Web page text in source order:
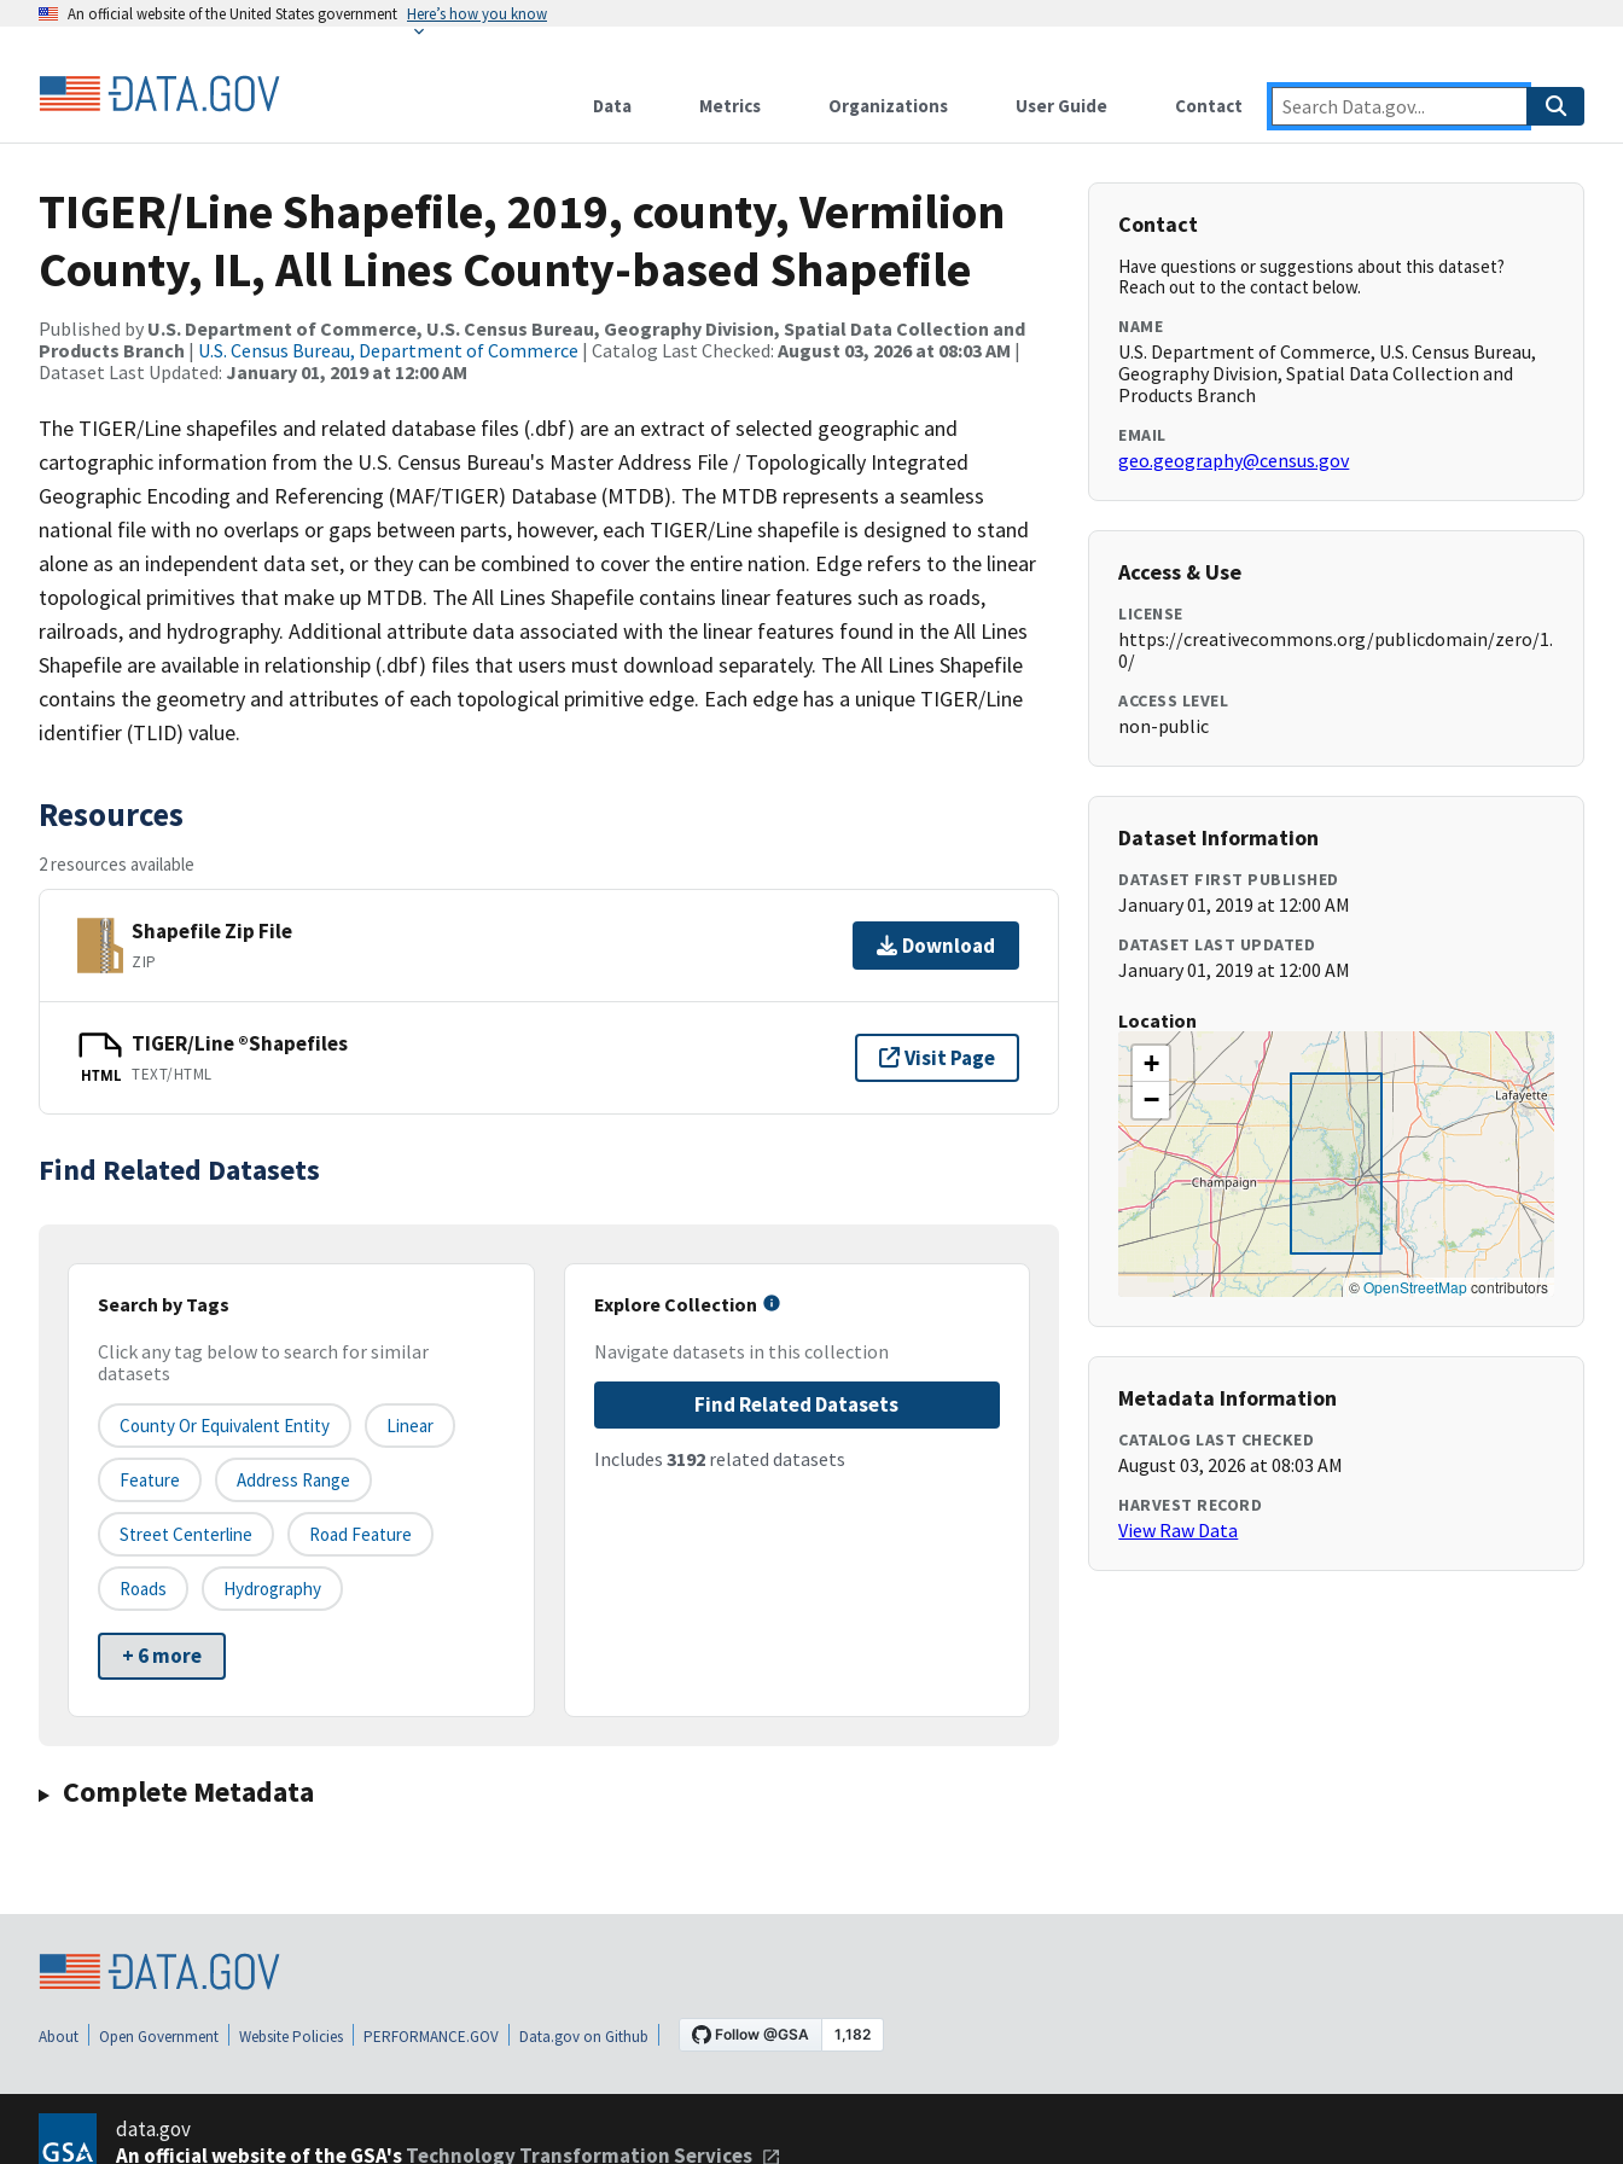
An official website of the United States government Here’s how you know
Data Metrics Organizations User Guide Contact
TIGER/Line Shapefile, 2019, county, Vermilion
County, IL, All Lines County-based Shapefile
Published by U.S. Department of Commerce, U.S. Census Bureau, Geography Division, Spatial Data Collection and
Products Branch | U.S. Census Bureau, Department of Commerce | Catalog Last Checked: August 03, 2026 at 08:03 AM |
Dataset Last Updated: January 01, 2019 at 12:00 AM
The TIGER/Line shapefiles and related database files (.dbf) are an extract of selected geographic and
cartographic information from the U.S. Census Bureau's Master Address File / Topologically Integrated
Geographic Encoding and Referencing (MAF/TIGER) Database (MTDB). The MTDB represents a seamless
national file with no overlaps or gaps between parts, however, each TIGER/Line shapefile is designed to stand
alone as an independent data set, or they can be combined to cover the entire nation. Edge refers to the linear
topological primitives that make up MTDB. The All Lines Shapefile contains linear features such as roads,
railroads, and hydrography. Additional attribute data associated with the linear features found in the All Lines
Shapefile are available in relationship (.dbf) files that users must download separately. The All Lines Shapefile
contains the geometry and attributes of each topological primitive edge. Each edge has a unique TIGER/Line
identifier (TLID) value.
Resources
2 resources available
Shapefile Zip File
ZIP
Download
HTML
TIGER/Line ®Shapefiles
TEXT/HTML
Visit Page
Find Related Datasets
Search by Tags
Click any tag below to search for similar
datasets
County Or Equivalent Entity Linear
Feature Address Range
Street Centerline Road Feature
Roads Hydrography
+ 6 more
Explore Collection
Navigate datasets in this collection
Find Related Datasets
Includes 3192related datasets
Complete Metadata
Contact
Have questions or suggestions about this dataset?
Reach out to the contact below.
NAME
U.S. Department of Commerce, U.S. Census Bureau,
Geography Division, Spatial Data Collection and
Products Branch
EMAIL
geo.geography@census.gov
Access & Use
LICENSE
https://creativecommons.org/publicdomain/zero/1.
0/
ACCESS LEVEL
non-public
Dataset Information
DATASET FIRST PUBLISHED
January 01, 2019 at 12:00 AM
DATASET LAST UPDATED
January 01, 2019 at 12:00 AM
Location
+
−
©OpenStreetMapcontributors
Metadata Information
CATALOG LAST CHECKED
August 03, 2026 at 08:03 AM
HARVEST RECORD
View Raw Data
About Open Government Website Policies PERFORMANCE.GOV Data.gov on Github
data.gov
An official website of the GSA'sTechnology Transformation Services